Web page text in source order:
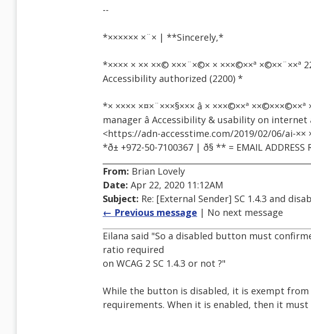
--
*×××××× ×¨× | **Sincerely,*
*×××× × ×× ××© ×××¨×©× × ×××©××ª
Accessibility authorized (2200) *
*× ×××× ×¤×¨×××§××× â × ×××©××ª
manager â Accessibility & usability on internet
<https://adn-accesstime.com/2019/02/06/ai-××
*ð± +972-50-7100367 | ð§ ** = EMAIL
From: Brian Lovely
Date: Apr 22, 2020 11:12AM
Subject: Re: [External Sender] SC 1.4.3 and
← Previous message | No next message
Eilana said "So a disabled button must
ratio required
on WCAG 2 SC 1.4.3 or not ?"
While the button is disabled, it is exempt
requirements. When it is enabled, then it must